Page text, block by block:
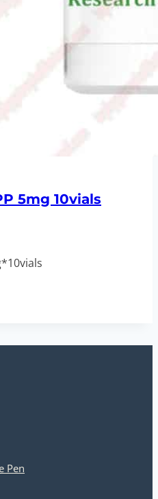
5mg 10vials
Pen